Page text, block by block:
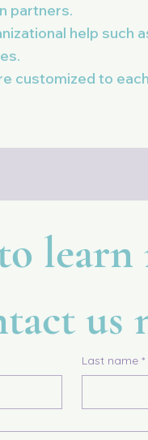
partners.
help such
customized to
learn
us
Last name *